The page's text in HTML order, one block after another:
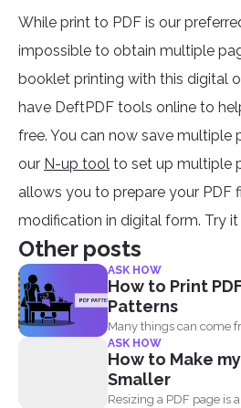
While print to PDF is our
impossible to obtain multiple
booklet printing with this digital
have DeftPDF tools online to
free. You can now save multiple
our N-up tool to set up multiple
allows you to prepare your PDF
modification in digital form. Try
Other posts
ASK HOW
How to Print
Patterns
Many things can come
can...
ASK HOW
How to Make
Smaller
Resizing a PDF page is